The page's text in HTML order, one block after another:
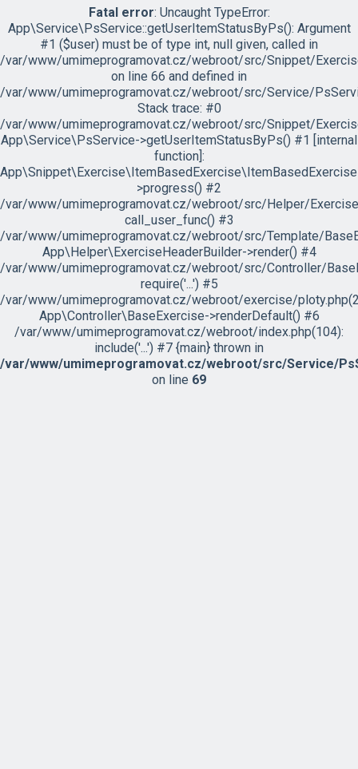
Fatal error: Uncaught TypeError:
App\Service\PsService::getUserItemStatusByPs(): Argument
#1 ($user) must be of type int, null given, called in
/var/www/umimeprogramovat.cz/webroot/src/Snippet/
on line 66 and defined in
/var/www/umimeprogramovat.cz/webroot/src/Service/
Stack trace: #0
/var/www/umimeprogramovat.cz/webroot/src/Snippet/
App\Service\PsService->getUserItemStatusByPs() #1 [internal
function]:
>progress() #2
/var/www/umimeprogramovat.cz/webroot/src/Helper/
call_user_func() #3
/var/www/umimeprogramovat.cz/webroot/src/Template/
App\Helper\ExerciseHeaderBuilder->render() #4
/var/www/umimeprogramovat.cz/webroot/src/Controller/
require('...') #5
/var/www/umimeprogramovat.cz/webroot/exercise/
App\Controller\BaseExercise->renderDefault() #6
/var/www/umimeprogramovat.cz/webroot/index.php(104):
include('...') #7 {main} thrown in
/var/www/umimeprogramovat.cz/webroot/src/Service/
on line 69